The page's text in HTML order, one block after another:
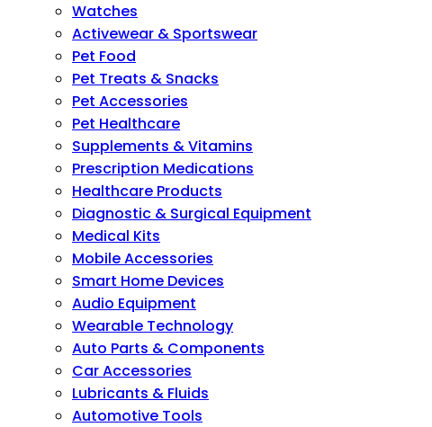
Watches
Activewear & Sportswear
Pet Food
Pet Treats & Snacks
Pet Accessories
Pet Healthcare
Supplements & Vitamins
Prescription Medications
Healthcare Products
Diagnostic & Surgical Equipment
Medical Kits
Mobile Accessories
Smart Home Devices
Audio Equipment
Wearable Technology
Auto Parts & Components
Car Accessories
Lubricants & Fluids
Automotive Tools